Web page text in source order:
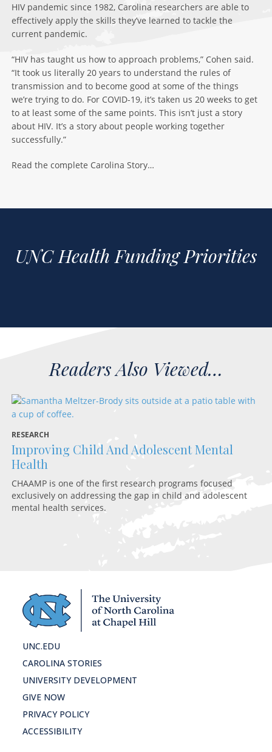
HIV pandemic since 1982, Carolina researchers are able to
effectively apply the skills they’ve learned to tackle the
current pandemic.
“HIV has taught us how to approach problems,” Cohen said.
“It took us literally 20 years to understand the rules of
transmission and to become good at some of the things
we’re trying to do. For COVID-19, it’s taken us 20 weeks to get
to at least some of the same points. This isn’t just a story
about HIV. It’s a story about people working together
successfully.”
Read the complete Carolina Story…
UNC Health Funding Priorities
RESEARCH
Improving Child And Adolescent Mental
Health
CHAAMP is one of the first research programs focused
exclusively on addressing the gap in child and adolescent
mental health services.
UNC.EDU
CAROLINA STORIES
UNIVERSITY DEVELOPMENT
GIVE NOW
PRIVACY POLICY
ACCESSIBILITY